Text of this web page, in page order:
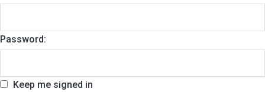
Password:
Keep me signed in